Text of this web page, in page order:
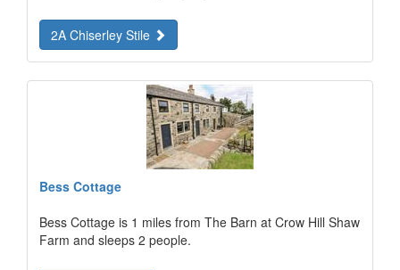
2A Chiserley Stile
Bess Cottage
Bess Cottage is 1 miles from The Barn at Crow Hill Shaw
Farm and sleeps 2 people.